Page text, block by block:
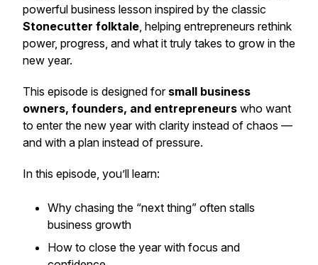
powerful business lesson inspired by the classic
Stonecutter folktale, helping entrepreneurs rethink
power, progress, and what it truly takes to grow in the
new year.
This episode is designed for small business
owners, founders, and entrepreneurs who want
to enter the new year with clarity instead of chaos —
and with a plan instead of pressure.
In this episode, you’ll learn:
Why chasing the “next thing” often stalls
business growth
How to close the year with focus and